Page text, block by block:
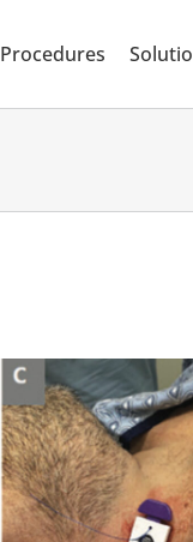
Procedures